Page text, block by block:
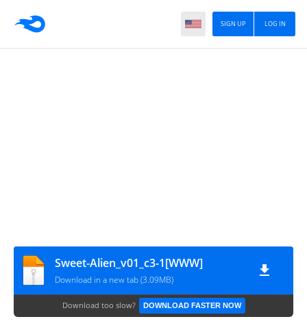
LOG IN
SIGN UP
Sweet-Alien_v01_c3-1[WWW]
Download in a new tab (3.09MB)
Download too slow? DOWNLOAD FASTER NOW